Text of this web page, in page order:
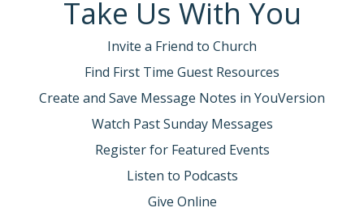
Take Us With You
Invite a Friend to Church
Find First Time Guest Resources
Create and Save Message Notes in YouVersion
Watch Past Sunday Messages
Register for Featured Events
Listen to Podcasts
Give Online